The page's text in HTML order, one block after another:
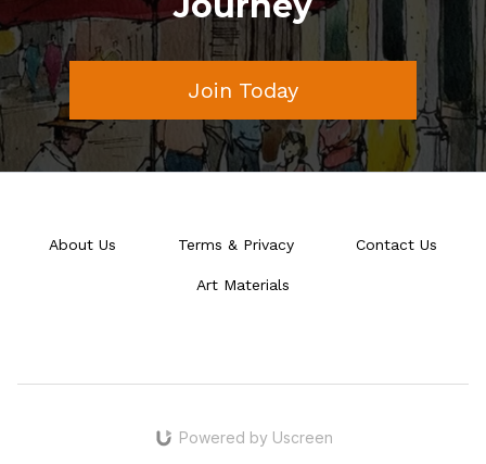
Join Today
About Us Terms & Privacy Contact Us
Art Materials
Powered by Uscreen